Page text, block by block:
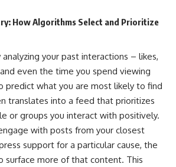
How Algorithms Select and Prioritize
your past interactions – likes,
even the time you spend viewing
predict what you are most likely to find
translates into a feed that prioritizes
or groups you interact with positively.
with posts from your closest
support for a particular cause, the
surface more of that content. This